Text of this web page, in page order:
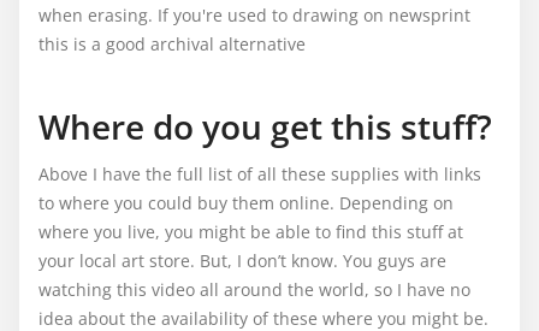
when erasing. If you're used to drawing on newsprint
this is a good archival alternative
Where do you get this stuff?
Above I have the full list of all these supplies with links
to where you could buy them online. Depending on
where you live, you might be able to find this stuff at
your local art store. But, I don’t know. You guys are
watching this video all around the world, so I have no
idea about the availability of these where you might be.